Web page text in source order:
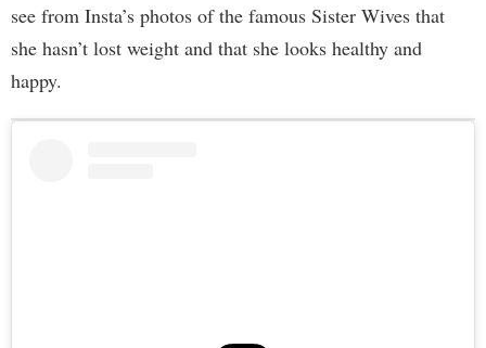
see from Insta’s photos of the famous Sister Wives that
she hasn’t lost weight and that she looks healthy and
happy.